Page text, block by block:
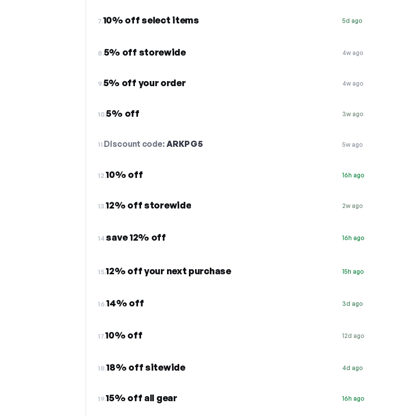
7.10% off select items 5d ago
8.5% off storewide 4w ago
9.5% off your order 4w ago
10.5% off 3w ago
11.Discount code: ARKPG5 5w ago
12.10% off 16h ago
13.12% off storewide 2w ago
14.save 12% off 16h ago
15.12% off your next purchase 15h ago
16.14% off 3d ago
17.10% off 12d ago
18.18% off sitewide 4d ago
19.15% off all gear 16h ago